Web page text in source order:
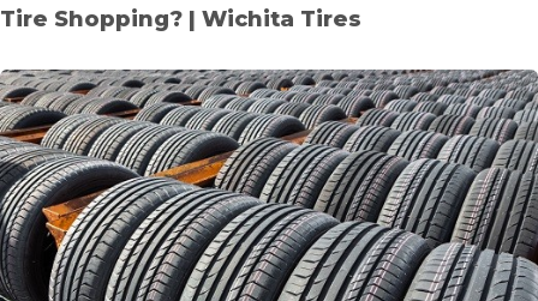
Tire Shopping? | Wichita Tires